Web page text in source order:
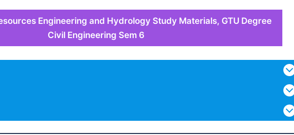
Engineering and Hydrology Study Materials, GTU Degree
Civil Engineering Sem 6